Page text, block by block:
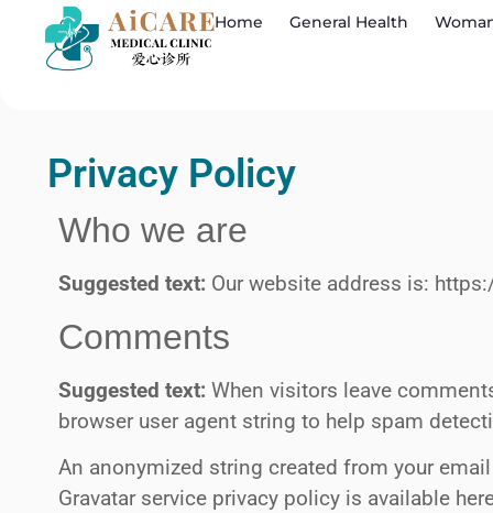
Home General Health
Privacy Policy
Who we are
Suggested text: Our website address is:
Comments
Suggested text:When visitors leave
browser user agent string to help spam
An anonymized string created from your
Gravatar service privacy policy is available